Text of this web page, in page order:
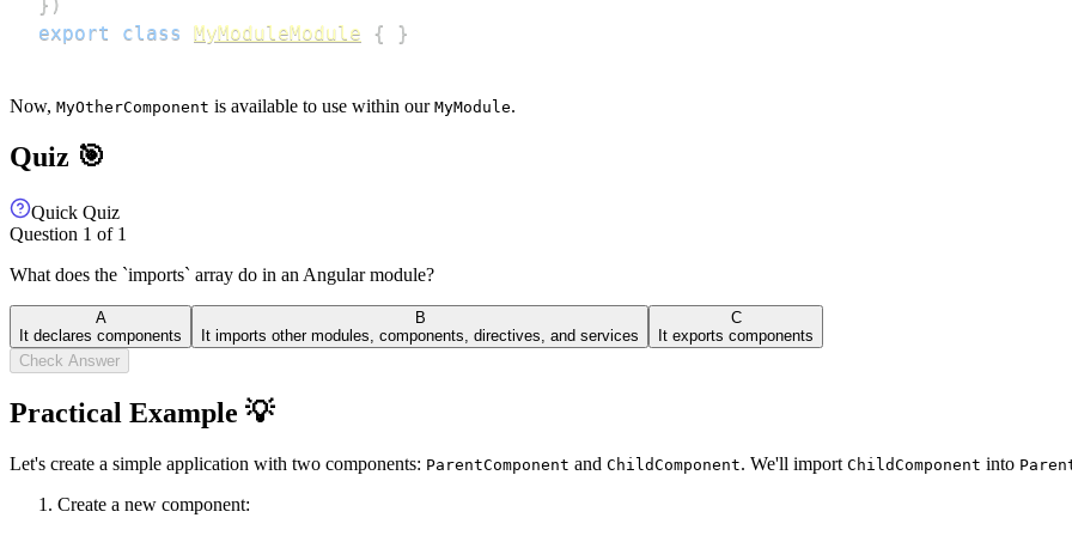
export
class MyModuleModule { }
Now, MyOtherComponent is available to use within our MyModule.
Quiz 🎯
Quick Quiz
Question 1 of 1
What does the `imports` array do in an Angular module?
A
It declares components
B
It imports other modules, components, directives, and services
C
It exports components
Check Answer
Practical Example 💡
Let's create a simple application with two components: ParentComponent and ChildComponent. We'll import ChildComponent into
Create a new component: